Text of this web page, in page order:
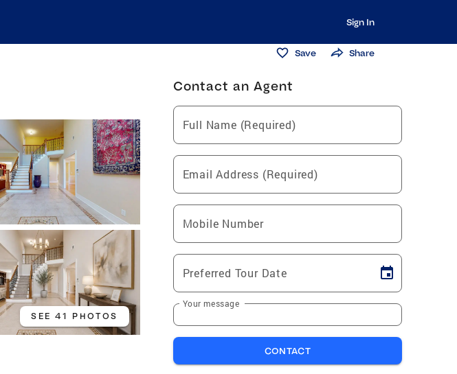
Sign In
Save Share
SEE 41 PHOTOS
Contact an Agent
Full Name (Required)
Email Address (Required)
Mobile Number
Preferred Tour Date
Your message
CONTACT